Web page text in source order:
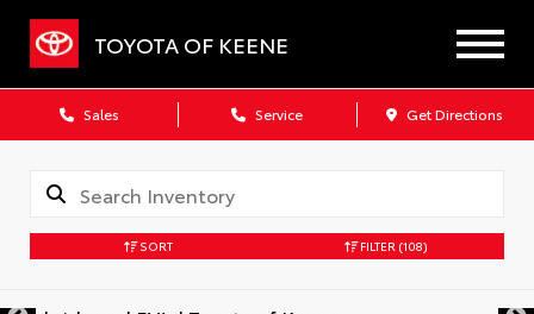
TOYOTA OF KEENE
Sales Service Get Directions
SORT FILTER (108)